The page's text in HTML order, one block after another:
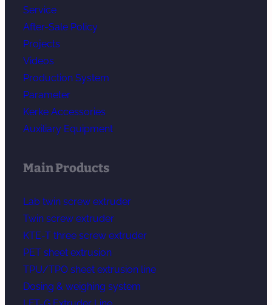
Service
After-Sale Policy
Projects
Videos
Production System
Parameter
Kerke Accessories
Auxiliary Equipment
Main Products
Lab twin screw extruder
Twin screw extruder
KTE-T three screw extruder
PET sheet extrusion
TPU/TPO sheet extrusion line
Dosing & weighing system